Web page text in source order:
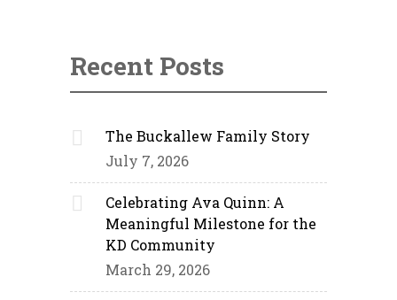
Recent Posts
The Buckallew Family Story
July 7, 2026
Celebrating Ava Quinn: A
Meaningful Milestone for the
KD Community
March 29, 2026